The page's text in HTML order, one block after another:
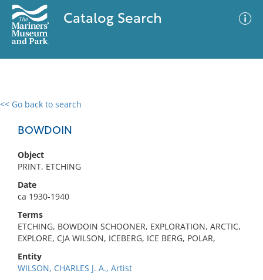
Catalog Search
<< Go back to search
BOWDOIN
Object
PRINT, ETCHING
Date
ca 1930-1940
Terms
ETCHING, BOWDOIN SCHOONER, EXPLORATION, ARCTIC,
EXPLORE, CJA WILSON, ICEBERG, ICE BERG, POLAR,
Entity
WILSON, CHARLES J. A., Artist
0 results